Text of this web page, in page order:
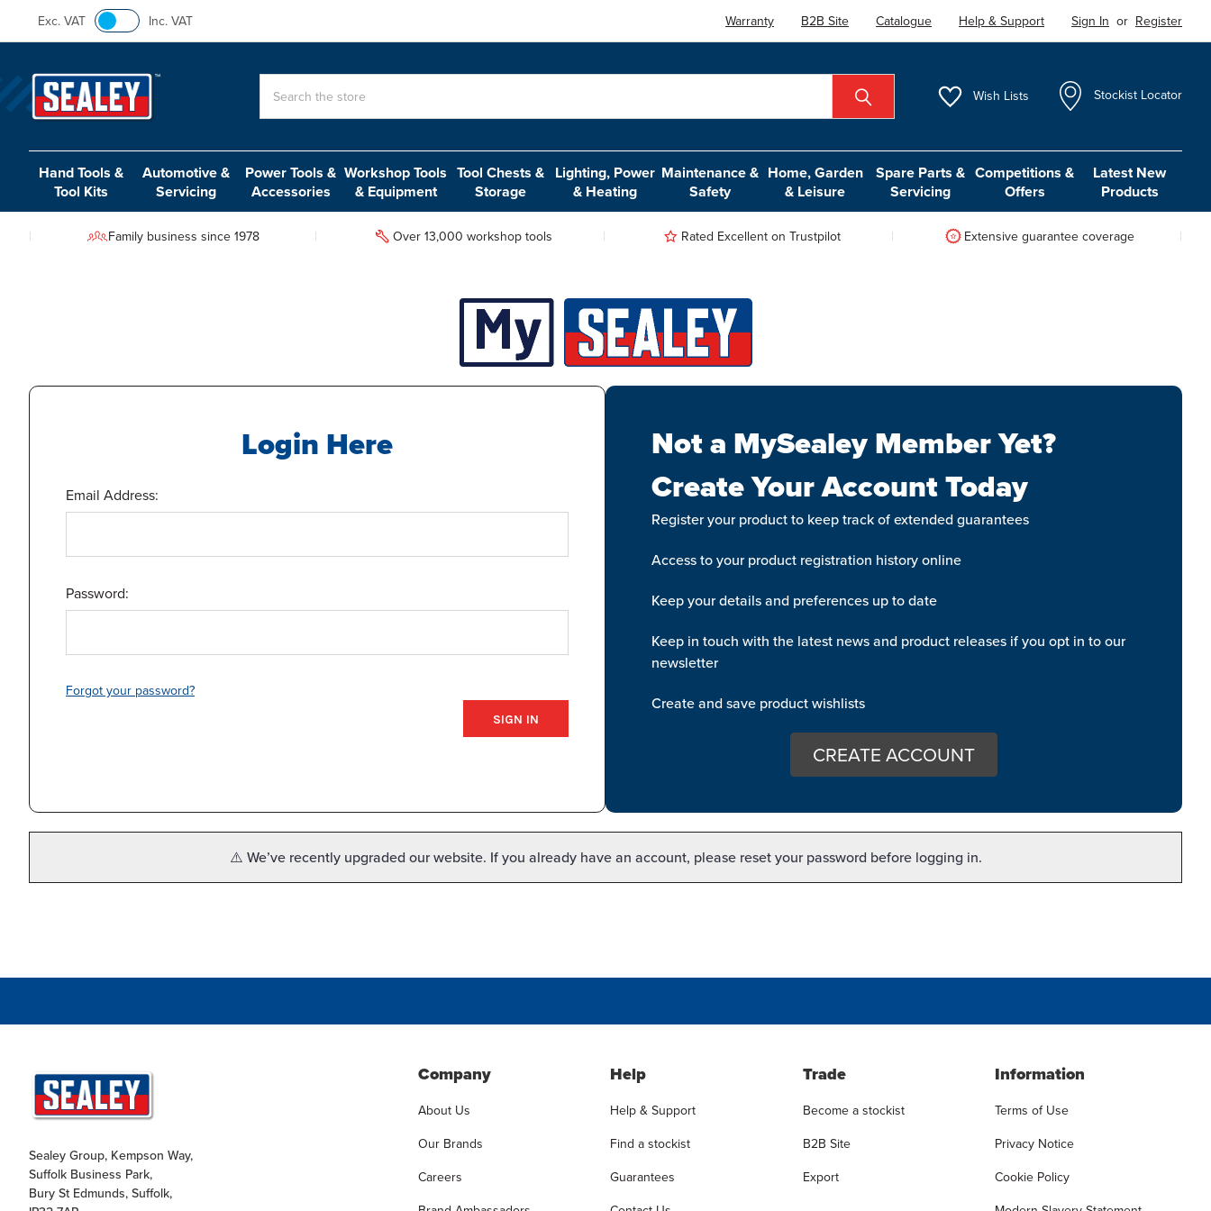
Exc. VAT Inc. VAT Warranty B2B Site Catalogue Help & Support Sign In or Register
Wish Lists Stockist Locator
Hand Tools &
Tool Kits
Automotive &
Servicing
Power Tools &
Accessories
Workshop Tools
& Equipment
Tool Chests &
Storage
Lighting, Power
& Heating
Maintenance &
Safety
Home, Garden
& Leisure
Spare Parts &
Servicing
Competitions &
Offers
Latest New
Products
Family business since 1978 Over 13,000 workshop tools Rated Excellent on Trustpilot Extensive guarantee coverage
Login Here
Email Address:
Password:
Forgot your password?
Not a MySealey Member Yet?
Create Your Account Today
Register your product to keep track of extended guarantees
Access to your product registration history online
Keep your details and preferences up to date
Keep in touch with the latest news and product releases if you opt in to our
newsletter
Create and save product wishlists
CREATE ACCOUNT
⚠️ We’ve recently upgraded our website. If you already have an account, please reset your password before logging in.
Sealey Group, Kempson Way,
Suffolk Business Park,
Bury St Edmunds, Suffolk,
Company
About Us
Our Brands
Careers
Help
Help & Support
Find a stockist
Guarantees
Trade
Become a stockist
B2B Site
Export
Information
Terms of Use
Privacy Notice
Cookie Policy